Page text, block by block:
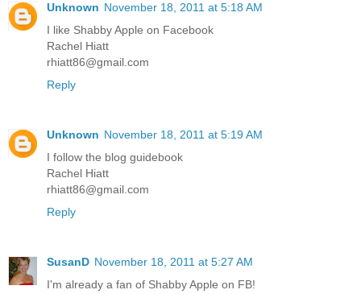
Unknown November 18, 2011 at 5:18 AM
I like Shabby Apple on Facebook
Rachel Hiatt
rhiatt86@gmail.com
Reply
Unknown November 18, 2011 at 5:19 AM
I follow the blog guidebook
Rachel Hiatt
rhiatt86@gmail.com
Reply
SusanD November 18, 2011 at 5:27 AM
I'm already a fan of Shabby Apple on FB!